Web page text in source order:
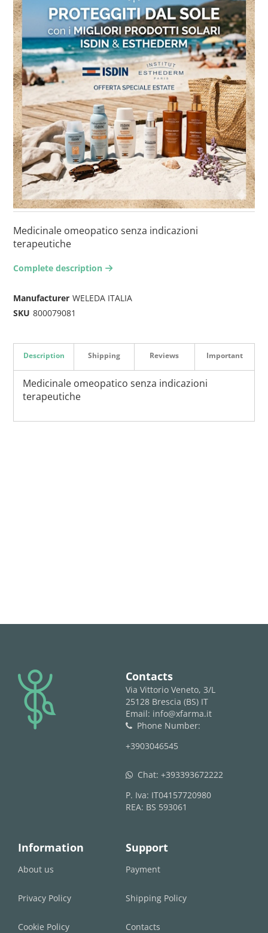
Medicinale omeopatico senza indicazioni
terapeutiche
Complete description arrow-right2
Manufacturer WELEDA ITALIA
SKU 800079081
Description
Medicinale omeopatico senza indicazioni
terapeutiche
Shipping Reviews Important
logo Contacts
Via Vittorio Veneto, 3/L
25128 Brescia (BS) IT
Email: info@xfarma.it
phone
Phone Number:
+3903046545
whatsapp Chat: +393393672222
P. Iva: IT04157720980
REA: BS 593061
Information
About us
Privacy Policy
Cookie Policy
Support
Payment
Shipping Policy
Contacts